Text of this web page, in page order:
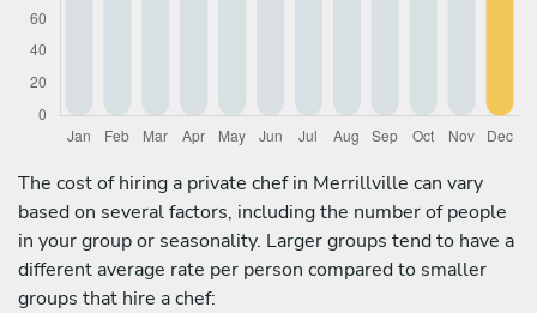
The cost of hiring a private chef in Merrillville can vary
based on several factors, including the number of people
in your group or seasonality. Larger groups tend to have a
different average rate per person compared to smaller
groups that hire a chef: